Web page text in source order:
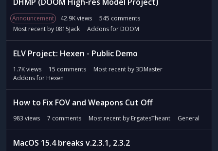
Announcement 42.9Kviews 545 comments
Most recent by 0815Jack Addons for DOOM
ELV Project: Hexen - Public Demo
1.7Kviews 15 comments Most recent by3DMaster
Addons for Hexen
How to Fix FOV and Weapons Cut Off
983 views 7 comments Most recent by ErgatesTheant General
MacOS 15.4 breaks v.2.3.1, 2.3.2